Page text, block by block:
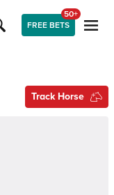
FREE BETS
50+
Track Horse